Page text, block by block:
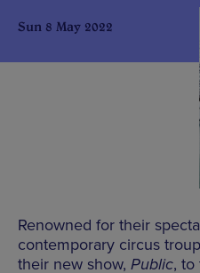
Sun 8 May 2022
Renowned for their
contemporary circus
their new show, Public, to